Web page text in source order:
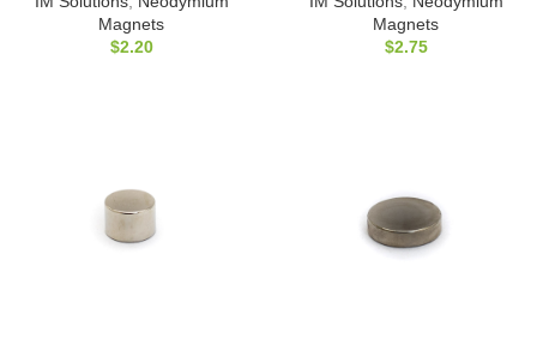
Magnets
$2.20
Magnets
$2.75